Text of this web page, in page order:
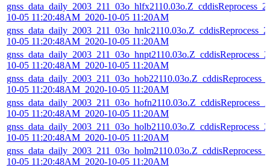
10-05 11:20:48AM_2020-10-05 11:20AM
10-05 11:20:48AM_2020-10-05 11:20AM
10-05 11:20:48AM_2020-10-05 11:20AM
10-05 11:20:48AM_2020-10-05 11:20AM
10-05 11:20:48AM_2020-10-05 11:20AM
10-05 11:20:48AM_2020-10-05 11:20AM
10-05 11:20:48AM_2020-10-05 11:20AM